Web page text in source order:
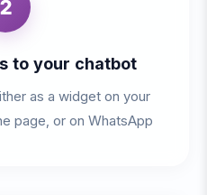
2
to your chatbot
as a widget on your
page, or on WhatsApp